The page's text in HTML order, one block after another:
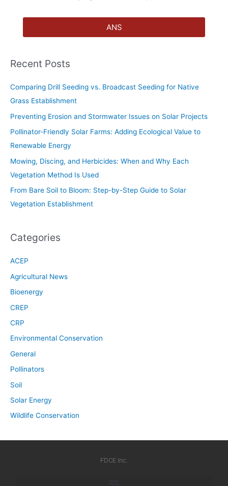
ANS
Recent Posts
Comparing Drill Seeding vs. Broadcast Seeding for Native
Grass Establishment
Preventing Erosion and Stormwater Issues on Solar Projects
Pollinator-Friendly Solar Farms: Adding Ecological Value to
Renewable Energy
Mowing, Discing, and Herbicides: When and Why Each
Vegetation Method Is Used
From Bare Soil to Bloom: Step-by-Step Guide to Solar
Vegetation Establishment
Categories
ACEP
Agricultural News
Bioenergy
CREP
CRP
Environmental Conservation
General
Pollinators
Soil
Solar Energy
Wildlife Conservation
FDCE Inc.